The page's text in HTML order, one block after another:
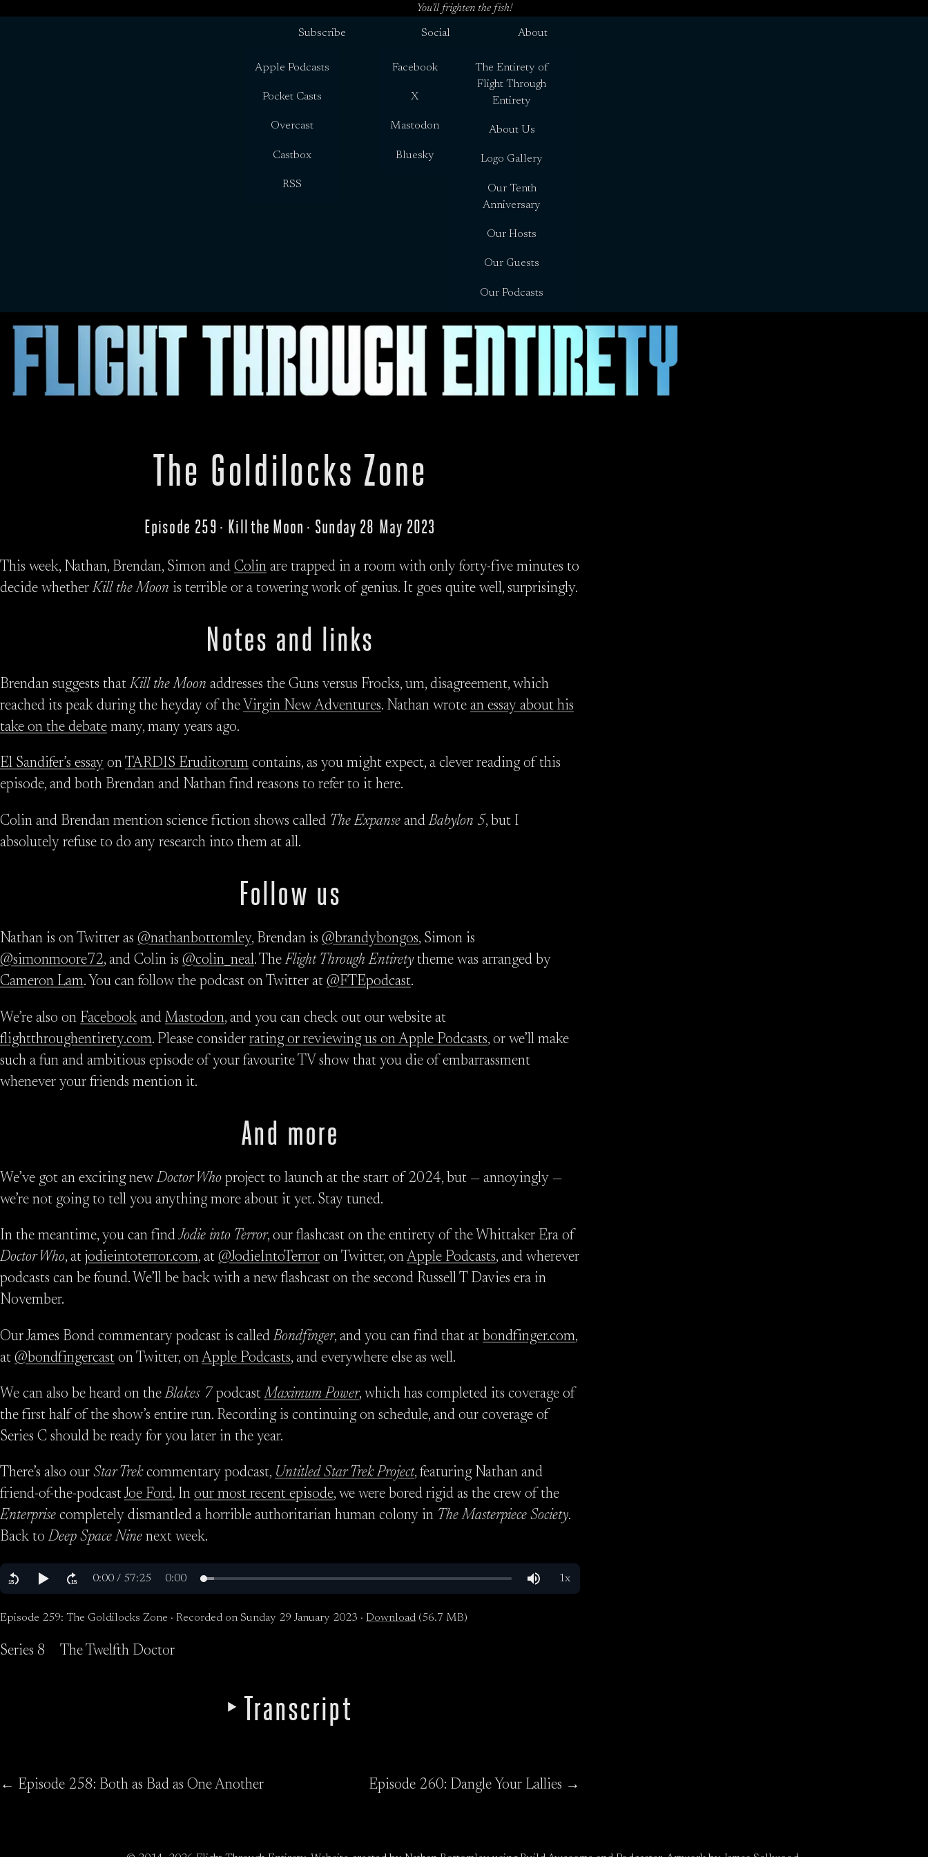
You’ll frighten the fish!
Subscribe
Apple Podcasts
Pocket Casts
Overcast
Castbox
RSS
Social
Facebook
X
Mastodon
Bluesky
About
The Entirety of
Flight Through
Entirety
About Us
Logo Gallery
Our Tenth
Anniversary
Our Hosts
Our Guests
Our Podcasts
The Goldilocks Zone
Episode 259 · Kill the Moon · Sunday 28 May 2023
This week, Nathan, Brendan, Simon and Colin are trapped in a room with only forty-five minutes to
decide whetherKill the Moon is terrible or a towering work of genius. It goes quite well, surprisingly.
Notes and links
Brendan suggests thatKill the Moon addresses the Guns versus Frocks, um, disagreement, which
reached its peak during the heyday of the Virgin New Adventures. Nathan wrote an essay about his
take on the debate many, many years ago.
El Sandifer’s essay onTARDIS Eruditorum contains, as you might expect, a clever reading of this
episode, and both Brendan and Nathan find reasons to refer to it here.
Colin and Brendan mention science fiction shows called The Expanse andBabylon 5, but I
absolutely refuse to do any research into them at all.
Follow us
Nathan is on Twitter as @nathanbottomley, Brendan is @brandybongos, Simon is
@simonmoore72, and Colin is @colin_neal. TheFlight Through Entirety theme was arranged by
Cameron Lam. You can follow the podcast on Twitter at @FTEpodcast.
We’re also on Facebook and Mastodon, and you can check out our website at
flightthroughentirety.com. Please consider rating or reviewing us on Apple Podcasts, or we’ll make
such a fun and ambitious episode of your favourite TV show that you die of embarrassment
whenever your friends mention it.
And more
We’ve got an exciting newDoctor Who project to launch at the start of 2024, but — annoyingly —
we’re not going to tell you anything more about it yet. Stay tuned.
In the meantime, you can findJodie into Terror, our flashcast on the entirety of the Whittaker Era of
Doctor Who, at jodieintoterror.com, at @JodieIntoTerror on Twitter, onApple Podcasts, and wherever
podcasts can be found. We’ll be back with a new flashcast on the second Russell T Davies era in
November.
Our James Bond commentary podcast is calledBondfinger, and you can find that at bondfinger.com,
at @bondfingercast on Twitter, onApple Podcasts, and everywhere else as well.
We can also be heard on theBlakes 7 podcastMaximum Power, which has completed its coverage of
the first half of the show’s entire run. Recording is continuing on schedule, and our coverage of
Series C should be ready for you later in the year.
There’s also our Star Trekcommentary podcast, Untitled Star Trek Project, featuring Nathan and
friend-of-the-podcastJoe Ford. In our most recent episode, we were bored rigid as the crew of the
Enterprise completely dismantled a horrible authoritarian human colony in The Masterpiece Society.
Back toDeep Space Nine next week.
Episode 259: The Goldilocks Zone · Recorded on Sunday 29 January 2023 · Download (56.7 MB)
Series 8 The Twelfth Doctor
Transcript
← Episode 258: Both as Bad as One Another Episode 260: Dangle Your Lallies →